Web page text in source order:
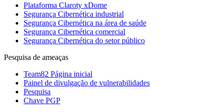
Plataforma Claroty xDome
Segurança Cibernética industrial
Segurança Cibernética na área de saúde
Segurança Cibernética comercial
Segurança Cibernética do setor público
Pesquisa de ameaças
Team82 Página inicial
Painel de divulgação de vulnerabilidades
Pesquisa
Chave PGP